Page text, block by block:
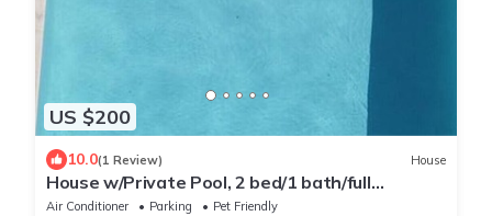
US $200
10.0(1 Review) House
House w/Private Pool, 2 bed/1 bath/full
kitchen/grill/near ferries/large yard
Air Conditioner Parking
Pet Friendly